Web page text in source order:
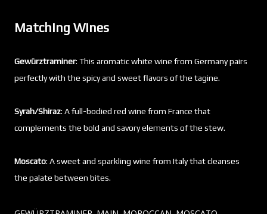
Matching Wines
Gewürztraminer: This aromatic white wine from Germany pairs
perfectly with the spicy and sweet flavors of the tagine.
Syrah/Shiraz: A full-bodied red wine from France that
complements the bold and savory elements of the stew.
Moscato: A sweet and sparkling wine from Italy that cleanses
the palate between bites.